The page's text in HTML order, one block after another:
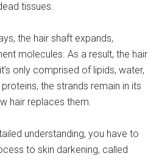
tissues.
the hair shaft expands,
molecules. As a result, the hair
only comprised of lipids, water,
the strands remain in its
hair replaces them.
understanding, you have to
to skin darkening, called